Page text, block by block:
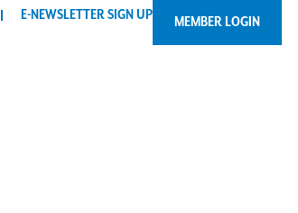
E-NEWSLETTER SIGN UP MEMBER LOGIN